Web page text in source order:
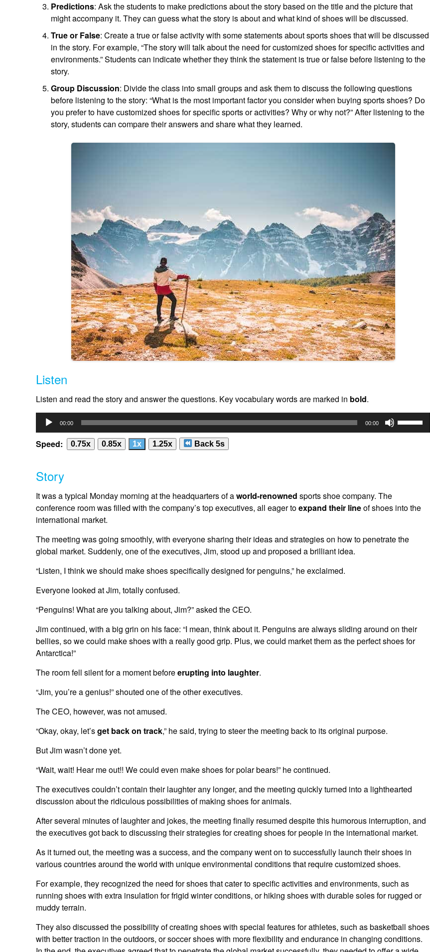
Predictions: Ask the students to make predictions about the story based on the title and the picture that
might accompany it. They can guess what the story is about and what kind of shoes will be discussed.
True or False: Create a true or false activity with some statements about sports shoes that will be discussed
in the story. For example, “The story will talk about the need for customized shoes for specific activities and
environments.” Students can indicate whether they think the statement is true or false before listening to the
story.
Group Discussion: Divide the class into small groups and ask them to discuss the following questions
before listening to the story: “What is the most important factor you consider when buying sports shoes? Do
you prefer to have customized shoes for specific sports or activities? Why or why not?” After listening to the
story, students can compare their answers and share what they learned.
Listen
Listen and read the story and answer the questions. Key vocabulary words are marked in bold.
Audio
Player
00:00 00:00
volume.
Speed: 0.75x 0.85x 1x 1.25x Back 5s
Story
It was a typical Monday morning at the headquarters of aworld-renowned sports shoe company. The
conference room was filled with the company’s top executives, all eager toexpand their lineof shoes into the
international market.
The meeting was going smoothly, with everyone sharing their ideas and strategies on how to penetrate the
global market. Suddenly, one of the executives, Jim, stood up and proposed a brilliant idea.
“Listen, I think we should make shoes specifically designed for penguins,” he exclaimed.
Everyone looked at Jim, totally confused.
“Penguins! What are you talking about, Jim?” asked the CEO.
Jim continued, with a big grin on his face: “I mean, think about it. Penguins are always sliding around on their
bellies, so we could make shoes with a really good grip. Plus, we could market them as the perfect shoes for
Antarctica!”
The room fell silent for a moment beforeerupting into laughter.
“Jim, you’re a genius!” shouted one of the other executives.
The CEO, however, was not amused.
“Okay, okay, let’sget back on track,” he said, trying to steer the meeting back to its original purpose.
But Jim wasn’t done yet.
“Wait, wait! Hear me out!! We could even make shoes for polar bears!” he continued.
The executives couldn’t contain their laughter any longer, and the meeting quickly turned into a lighthearted
discussion about the ridiculous possibilities of making shoes for animals.
After several minutes of laughter and jokes, the meeting finally resumed despite this humorous interruption, and
the executives got back to discussing their strategies for creating shoes for people in the international market.
As it turned out, the meeting was a success, and the company went on to successfully launch their shoes in
various countries around the world with unique environmental conditions that require customized shoes.
For example, they recognized the need for shoes that cater to specific activities and environments, such as
running shoes with extra insulation for frigid winter conditions, or hiking shoes with durable soles for rugged or
muddy terrain.
They also discussed the possibility of creating shoes with special features for athletes, such as basketball shoes
with better traction in the outdoors, or soccer shoes with more flexibility and endurance in changing conditions.